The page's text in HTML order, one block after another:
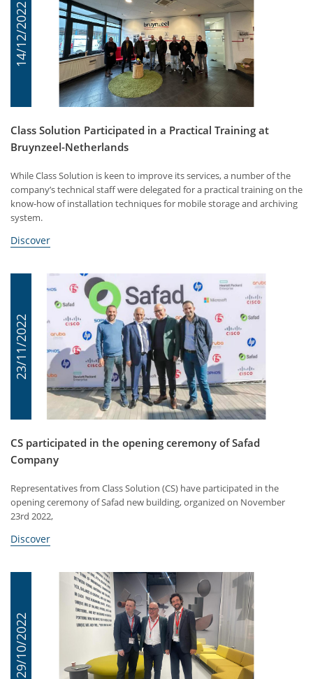
14/12/2022
Class Solution Participated in a Practical Training at
Bruynzeel-Netherlands
While Class Solution is keen to improve its services, a number of the
company’s technical staff were delegated for a practical training on the
know-how of installation techniques for mobile storage and archiving
system.
Discover
23/11/2022
CS participated in the opening ceremony of Safad
Company
Representatives from Class Solution (CS) have participated in the
opening ceremony of Safad new building, organized on November
23rd 2022,
Discover
29/10/2022